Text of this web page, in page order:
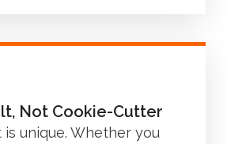
Not Cookie-Cutter
unique. Whether you